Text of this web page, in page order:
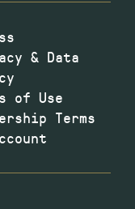
& Data
of Use
Terms